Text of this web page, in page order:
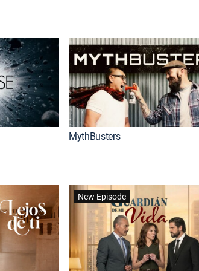
MythBusters
New Episode